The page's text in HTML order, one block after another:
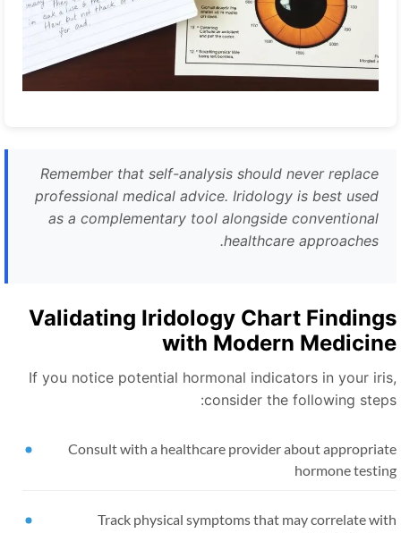
Remember that self-analysis should never replace
professional medical advice. Iridology is best used
as a complementary tool alongside conventional
healthcare approaches.
Validating Iridology Chart
with Modern
If you notice potential hormonal indicators in your
consider the following
Consult with a healthcare provider about
hormone
Track physical symptoms that may correlate